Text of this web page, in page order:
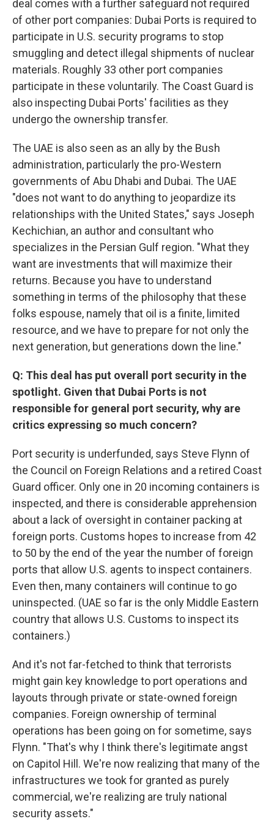
deal comes with a further safeguard not required
of other port companies: Dubai Ports is required to
participate in U.S. security programs to stop
smuggling and detect illegal shipments of nuclear
materials. Roughly 33 other port companies
participate in these voluntarily. The Coast Guard is
also inspecting Dubai Ports' facilities as they
undergo the ownership transfer.
The UAE is also seen as an ally by the Bush
administration, particularly the pro-Western
governments of Abu Dhabi and Dubai. The UAE
"does not want to do anything to jeopardize its
relationships with the United States," says Joseph
Kechichian, an author and consultant who
specializes in the Persian Gulf region. "What they
want are investments that will maximize their
returns. Because you have to understand
something in terms of the philosophy that these
folks espouse, namely that oil is a finite, limited
resource, and we have to prepare for not only the
next generation, but generations down the line."
Q: This deal has put overall port security in the
spotlight. Given that Dubai Ports is not
responsible for general port security, why are
critics expressing so much concern?
Port security is underfunded, says Steve Flynn of
the Council on Foreign Relations and a retired Coast
Guard officer. Only one in 20 incoming containers is
inspected, and there is considerable apprehension
about a lack of oversight in container packing at
foreign ports. Customs hopes to increase from 42
to 50 by the end of the year the number of foreign
ports that allow U.S. agents to inspect containers.
Even then, many containers will continue to go
uninspected. (UAE so far is the only Middle Eastern
country that allows U.S. Customs to inspect its
containers.)
And it's not far-fetched to think that terrorists
might gain key knowledge to port operations and
layouts through private or state-owned foreign
companies. Foreign ownership of terminal
operations has been going on for sometime, says
Flynn. "That's why I think there's legitimate angst
on Capitol Hill. We're now realizing that many of the
infrastructures we took for granted as purely
commercial, we're realizing are truly national
security assets."